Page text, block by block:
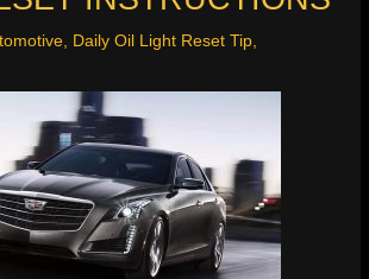
, Daily Oil Light Reset Tip,